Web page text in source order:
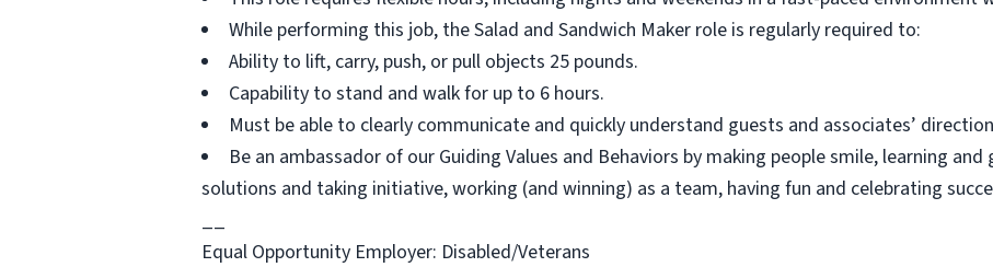
While performing this job, the Salad and Sandwich Maker role is regularly required to:
Ability to lift, carry, push, or pull objects 25 pounds.
Capability to stand and walk for up to 6 hours.
Must be able to clearly communicate and quickly understand guests and associates’
Be an ambassador of our Guiding Values and Behaviors by making people smile, learning
solutions and taking initiative, working (and winning) as a team, having fun and celebrating
__
Equal Opportunity Employer: Disabled/Veterans